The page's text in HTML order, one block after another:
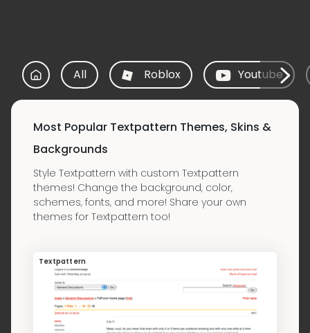
All Roblox Youtube
Most Popular Textpattern Themes, Skins &
Backgrounds
Style Textpattern with custom Textpattern
themes! Change the background, color,
schemes, fonts, and more! Share your own
themes for Textpattern too!
Textpattern